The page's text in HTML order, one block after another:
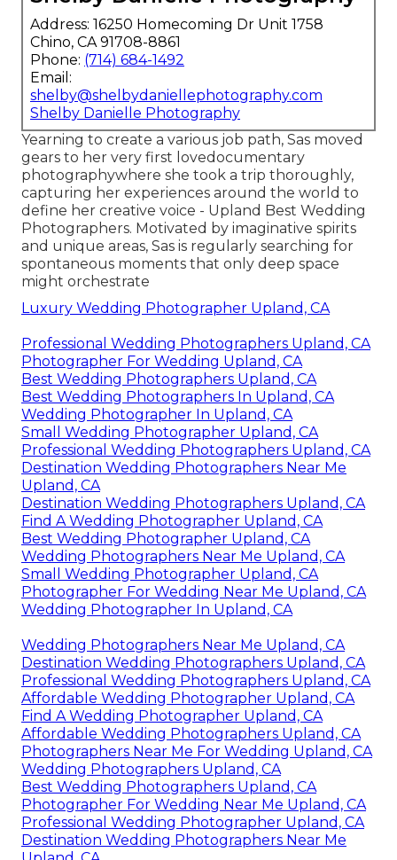
Address: 16250 Homecoming Dr Unit 1758
Chino, CA 91708-8861
Phone: (714) 684-1492
Email:
shelby@shelbydaniellephotography.com
Shelby Danielle Photography
Yearning to create a various job path, Sas moved
gears to her very first lovedocumentary
photographywhere she took a trip thoroughly,
capturing her experiences around the world to
define her creative voice - Upland Best Wedding
Photographers. Motivated by imaginative spirits
and unique areas, Sas is regularly searching for
spontaneous moments that only deep space
might orchestrate
Luxury Wedding Photographer Upland, CA
Professional Wedding Photographers Upland, CA
Photographer For Wedding Upland, CA
Best Wedding Photographers Upland, CA
Best Wedding Photographers In Upland, CA
Wedding Photographer In Upland, CA
Small Wedding Photographer Upland, CA
Professional Wedding Photographers Upland, CA
Destination Wedding Photographers Near Me
Upland, CA
Destination Wedding Photographers Upland, CA
Find A Wedding Photographer Upland, CA
Best Wedding Photographer Upland, CA
Wedding Photographers Near Me Upland, CA
Small Wedding Photographer Upland, CA
Photographer For Wedding Near Me Upland, CA
Wedding Photographer In Upland, CA
Wedding Photographers Near Me Upland, CA
Destination Wedding Photographers Upland, CA
Professional Wedding Photographers Upland, CA
Affordable Wedding Photographer Upland, CA
Find A Wedding Photographer Upland, CA
Affordable Wedding Photographers Upland, CA
Photographers Near Me For Wedding Upland, CA
Wedding Photographers Upland, CA
Best Wedding Photographers Upland, CA
Photographer For Wedding Near Me Upland, CA
Professional Wedding Photographer Upland, CA
Destination Wedding Photographers Near Me